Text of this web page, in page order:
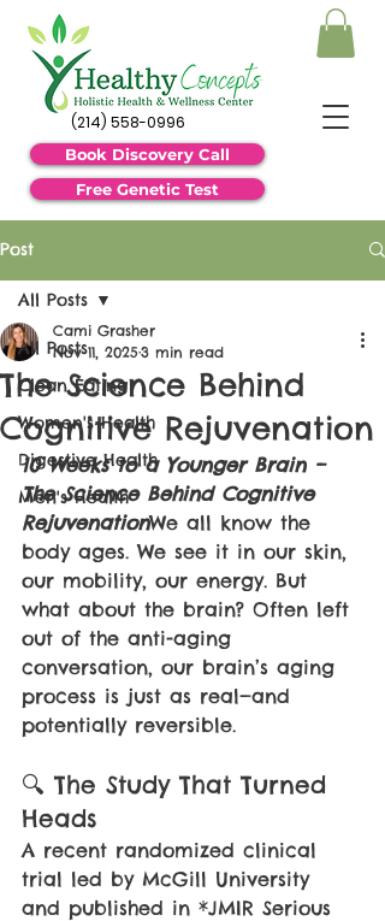
(214) 558-0996
Book Discovery Call
Free Genetic Test
Post
All Posts
Clean Eating
Women's Health
Digestive Health
Men's Health
All Posts
The Science Behind
Cognitive Rejuvenation
Cami Grasher
Nov 11, 20253 min read
10 Weeks to a Younger Brain –
The Science Behind Cognitive
RejuvenationWe all know the
body ages. We see it in our skin,
our mobility, our energy. But
what about the brain? Often left
out of the anti-aging
conversation, our brain’s aging
process is just as real—and
potentially reversible.
🔍 The Study That Turned
Heads
A recent randomized clinical
trial led by McGill University
and published in *JMIR Serious